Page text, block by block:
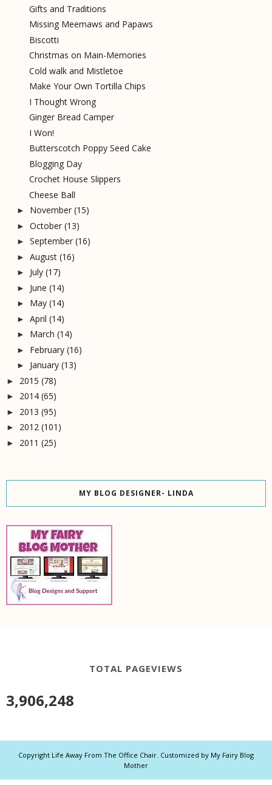
Gifts and Traditions
Missing Meemaws and Papaws
Biscotti
Christmas on Main-Memories
Cold walk and Mistletoe
Make Your Own Tortilla Chips
I Thought Wrong
Ginger Bread Camper
I Won!
Butterscotch Poppy Seed Cake
Blogging Day
Crochet House Slippers
Cheese Ball
► November (15)
► October (13)
► September (16)
► August (16)
► July (17)
► June (14)
► May (14)
► April (14)
► March (14)
► February (16)
► January (13)
► 2015 (78)
► 2014 (65)
► 2013 (95)
► 2012 (101)
► 2011 (25)
MY BLOG DESIGNER- LINDA
TOTAL PAGEVIEWS
3,906,248
Copyright Life Away From The Office Chair . Customized by My Fairy Blog
Mother